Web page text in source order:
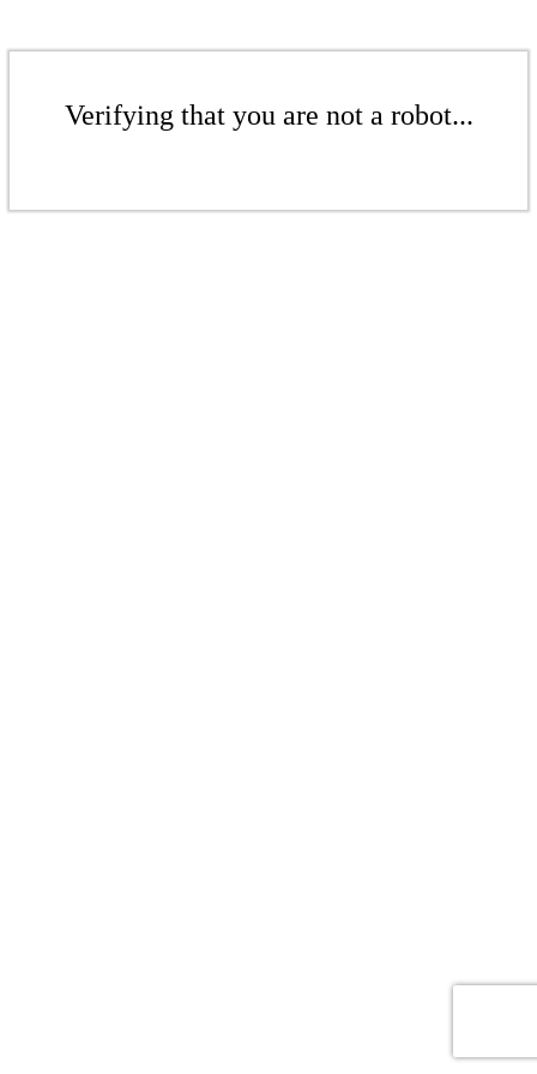
Verifying that you are not a robot...